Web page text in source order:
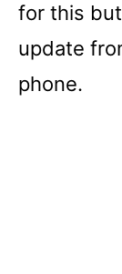
for this
update
phone.